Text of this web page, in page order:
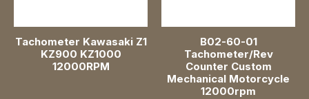
52mm 2 inch
60mm 2-3/8"
Tachometer Kawasaki Z1
KZ900 KZ1000
12000RPM
B02-60-01
Tachometer/Rev
Counter Custom
Mechanical Motorcycle
12000rpm